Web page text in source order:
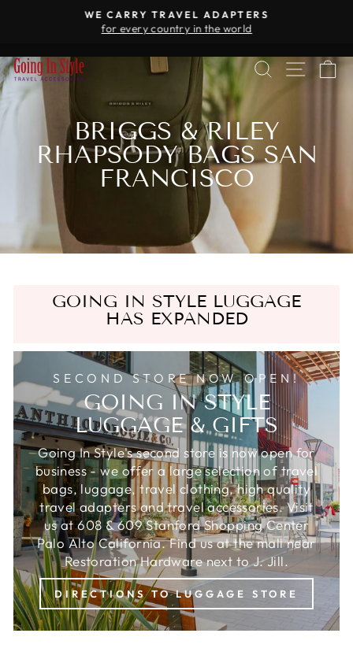
SEARCH
SITE
Pause
WE CARRY TRAVEL ADAPTERS
for every country in the world
BRIGGS & RILEY
RHAPSODY BAGS SAN
FRANCISCO
GOING IN STYLE LUGGAGE
HAS EXPANDED
SECOND STORE NOW OPEN!
GOING IN STYLE
LUGGAGE & GIFTS
Going In Style's second store is now open for
business - we offer a large selection of travel
bags, luggage, travel clothing, high quality
travel adapters and travel accessories. Visit
us at 608 & 609 Stanford Shopping Center
Palo Alto California. Find us at the mall near
Restoration Hardware next to J. Jill.
DIRECTIONS TO LUGGAGE STORE